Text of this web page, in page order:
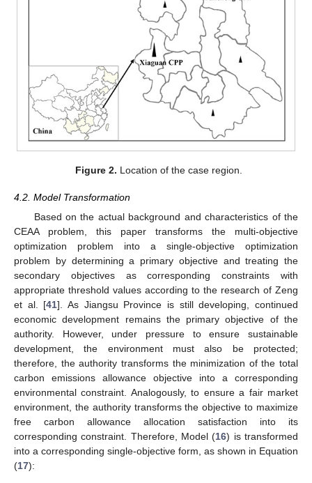
Figure 2. Location of the case region.
4.2. Model Transformation
Based on the actual background and characteristics of the
CEAA problem, this paper transforms the multi-objective
optimization problem into a single-objective optimization
problem by determining a primary objective and treating the
secondary objectives as corresponding constraints with
appropriate threshold values according to the research of Zeng
et al. [41]. As Jiangsu Province is still developing, continued
economic development remains the primary objective of the
authority. However, under pressure to ensure sustainable
development, the environment must also be protected;
therefore, the authority transforms the minimization of the total
carbon emissions allowance objective into a corresponding
environmental constraint. Analogously, to ensure a fair market
environment, the authority transforms the objective to maximize
free carbon allowance allocation satisfaction into its
corresponding constraint. Therefore, Model (16) is transformed
into a corresponding single-objective form, as shown in Equation
(17):